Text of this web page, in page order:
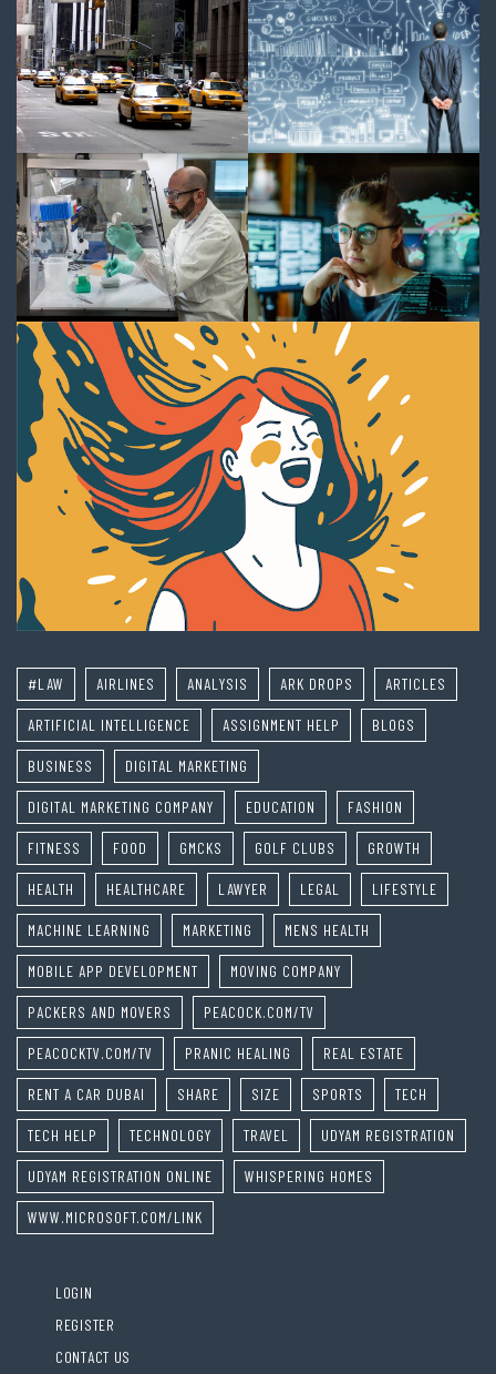
#LAW AIRLINES ANALYSIS ARK DROPS ARTICLES
ARTIFICIAL INTELLIGENCE ASSIGNMENT HELP BLOGS
BUSINESS DIGITAL MARKETING
DIGITAL MARKETING COMPANY EDUCATION FASHION
FITNESS FOOD GMCKS GOLF CLUBS GROWTH
HEALTH HEALTHCARE LAWYER LEGAL LIFESTYLE
MACHINE LEARNING MARKETING MENS HEALTH
MOBILE APP DEVELOPMENT MOVING COMPANY
PACKERS AND MOVERS PEACOCK.COM/TV
PEACOCKTV.COM/TV PRANIC HEALING REAL ESTATE
RENT A CAR DUBAI SHARE SIZE SPORTS TECH
TECH HELP TECHNOLOGY TRAVEL UDYAM REGISTRATION
UDYAM REGISTRATION ONLINE WHISPERING HOMES
WWW.MICROSOFT.COM/LINK
LOGIN
REGISTER
CONTACT US